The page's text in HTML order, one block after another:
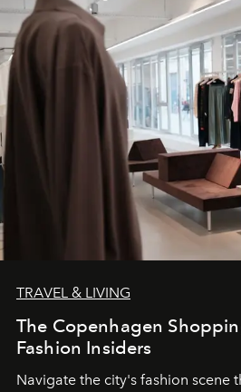
TRAVEL & LIVING
The Copenhagen
Fashion Insiders
Navigate the city's fashion scene